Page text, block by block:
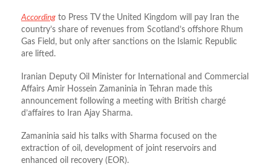
According to Press TV the United Kingdom will pay Iran the
country’s share of revenues from Scotland’s offshore Rhum
Gas Field, but only after sanctions on the Islamic Republic
are lifted.
Iranian Deputy Oil Minister for International and Commercial
Affairs Amir Hossein Zamaninia in Tehran made this
announcement following a meeting with British chargé
d’affaires to Iran Ajay Sharma.
Zamaninia said his talks with Sharma focused on the
extraction of oil, development of joint reservoirs and
enhanced oil recovery (EOR).